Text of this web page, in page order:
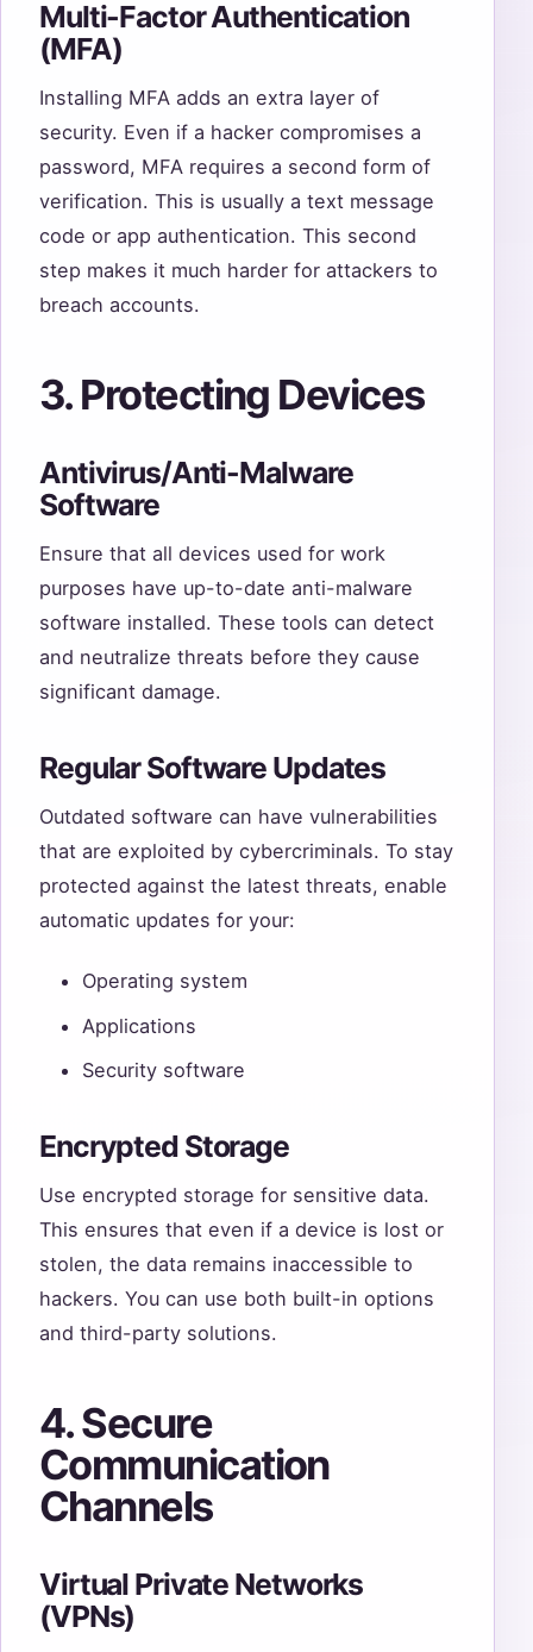
Multi-Factor Authentication
(MFA)
Installing MFA adds an extra layer of
security. Even if a hacker compromises a
password, MFA requires a second form of
verification. This is usually a text message
code or app authentication. This second
step makes it much harder for attackers to
breach accounts.
3. Protecting Devices
Antivirus/Anti-Malware
Software
Ensure that all devices used for work
purposes have up-to-date anti-malware
software installed. These tools can detect
and neutralize threats before they cause
significant damage.
Regular Software Updates
Outdated software can have vulnerabilities
that are exploited by cybercriminals. To stay
protected against the latest threats, enable
automatic updates for your:
Operating system
Applications
Security software
Encrypted Storage
Use encrypted storage for sensitive data.
This ensures that even if a device is lost or
stolen, the data remains inaccessible to
hackers. You can use both built-in options
and third-party solutions.
4. Secure
Communication
Channels
Virtual Private Networks
(VPNs)